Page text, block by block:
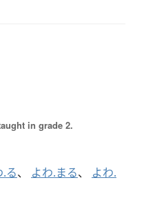
in grade 2.
.る、 よわ.まる、 よわ.